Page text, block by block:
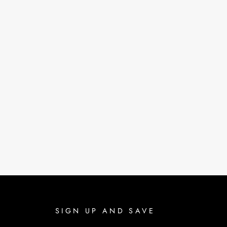
SIGN UP AND SAVE